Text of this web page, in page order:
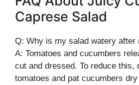
Caprese Salad
Q: Why is my salad watery after
A: Tomatoes and cucumbers
cut and dressed. To reduce this,
tomatoes and pat cucumbers